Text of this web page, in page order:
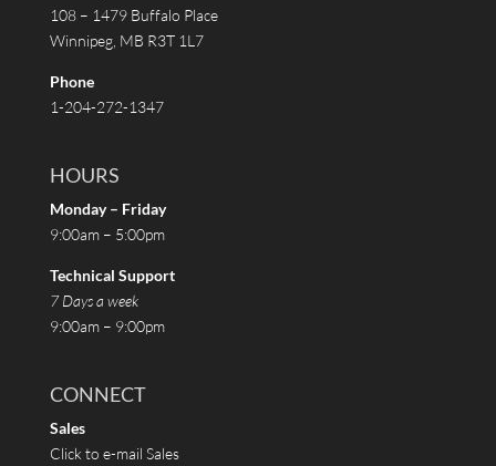
108 – 1479 Buffalo Place
Winnipeg, MB R3T 1L7
Phone
1-204-272-1347
HOURS
Monday – Friday
9:00am – 5:00pm
Technical Support
7 Days a week
9:00am – 9:00pm
CONNECT
Sales
Click to e-mail Sales